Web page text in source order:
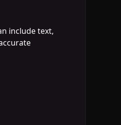
include text,